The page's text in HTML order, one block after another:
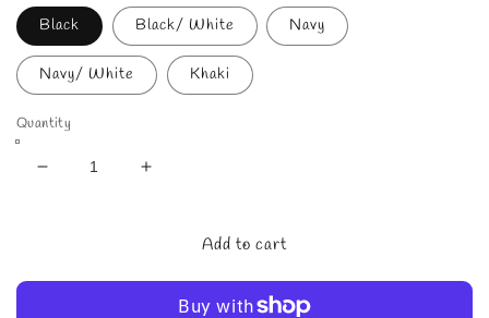
Black Black/ White Navy
Navy/ White Khaki
Quantity
Decrease
Increase
Add to cart